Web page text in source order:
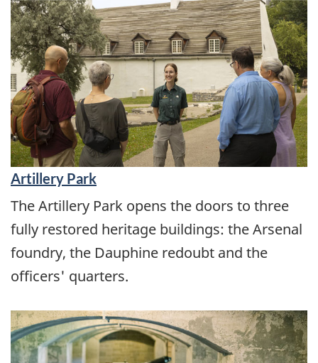
Artillery Park
The Artillery Park opens the doors to three
fully restored heritage buildings: the Arsenal
foundry, the Dauphine redoubt and the
officers' quarters.